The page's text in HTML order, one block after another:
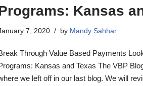
Kansas
7, 2020 by Mandy Sahhar
Through Value Based Payments
Kansas and Texas The VBP
we left off in our last blog. We will